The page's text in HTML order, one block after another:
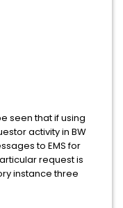
seen that if using
activity in BW
to EMS for
request is
instance three